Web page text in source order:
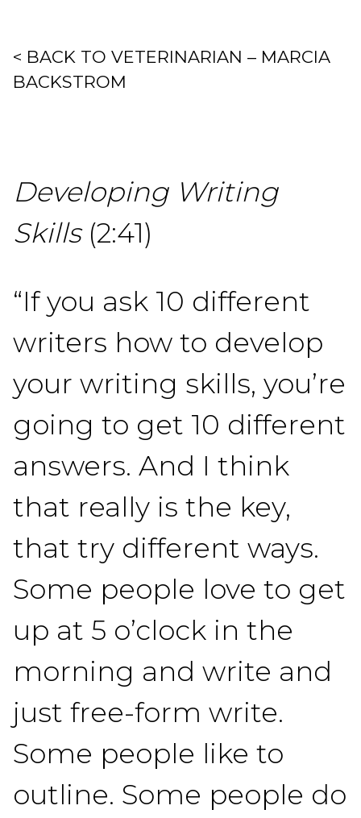
< BACK TO VETERINARIAN – MARCIA
BACKSTROM
Developing Writing
Skills(2:41)
“If you ask 10 different
writers how to develop
your writing skills, you’re
going to get 10 different
answers. And I think
that really is the key,
that try different ways.
Some people love to get
up at 5 o’clock in the
morning and write and
just free-form write.
Some people like to
outline. Some people do